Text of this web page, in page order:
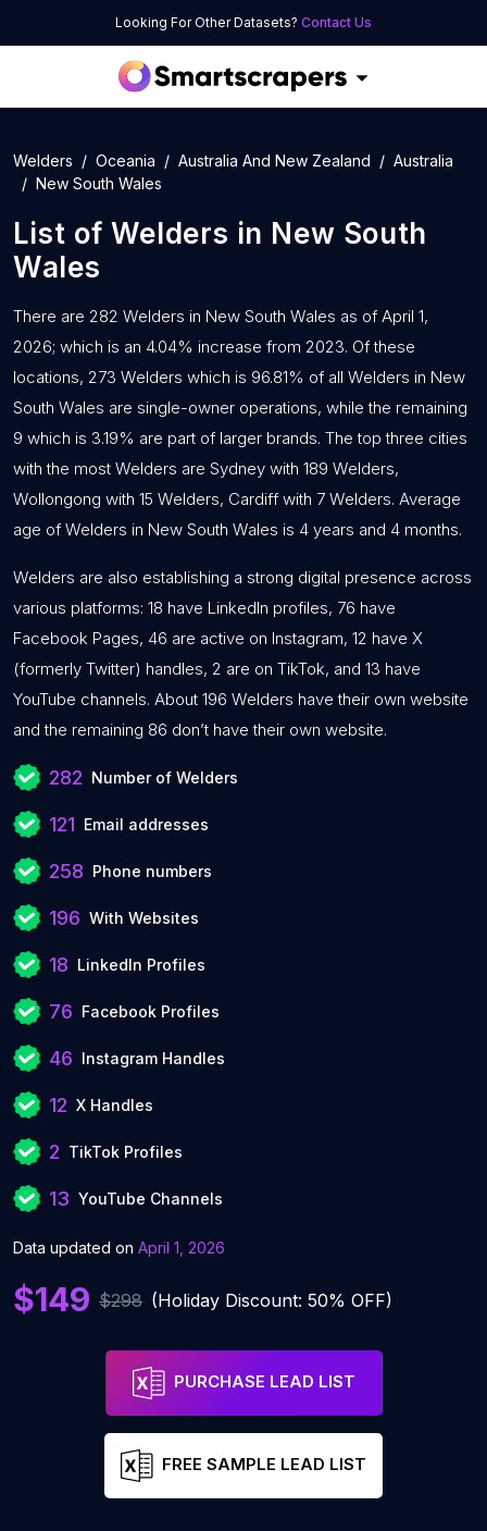
Looking For Other Datasets? Contact Us
Welders Oceania Australia And New Zealand
Australia
New South Wales
List of Welders in New South
Wales
There are 282 Welders in New South Wales as of April 1,
2026; which is an 4.04% increase from 2023. Of these
locations, 273 Welders which is 96.81% of all Welders in New
South Wales are single-owner operations, while the remaining
9 which is 3.19% are part of larger brands. The top three cities
with the most Welders are Sydney with 189 Welders,
Wollongong with 15 Welders, Cardiff with 7 Welders. Average
age of Welders in New South Wales is 4 years and 4 months.
Welders are also establishing a strong digital presence across
various platforms: 18 have LinkedIn profiles, 76 have
Facebook Pages, 46 are active on Instagram, 12 have X
(formerly Twitter) handles, 2 are on TikTok, and 13 have
YouTube channels. About 196 Welders have their own website
and the remaining 86 don’t have their own website.
282 Number of Welders
121 Email addresses
258 Phone numbers
196 With Websites
18 LinkedIn Profiles
76 Facebook Profiles
46 Instagram Handles
12 X Handles
2 TikTok Profiles
13 YouTube Channels
Data updated on April 1, 2026
$149 $298 (Holiday Discount: 50% OFF)
PURCHASE LEAD LIST
FREE SAMPLE LEAD LIST